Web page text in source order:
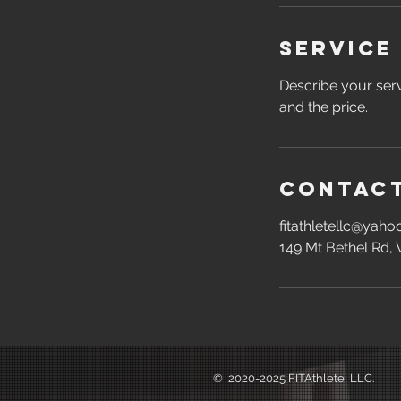
Describe your
and the price.
149 Mt Bethel Rd,
©️ 2020-2025 FITAthlete, LLC.